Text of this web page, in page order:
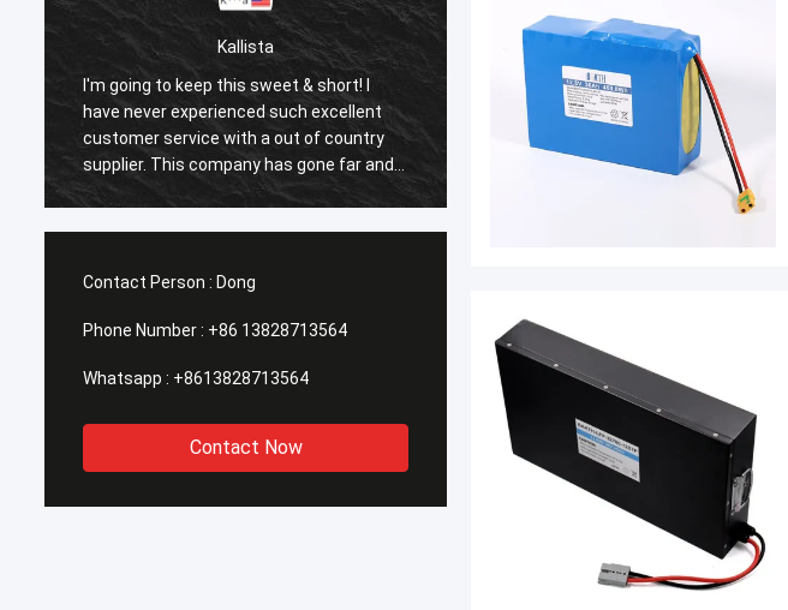
Kallista
I'm going to keep this sweet & short! I
have never experienced such excellent
customer service with a out of country
supplier. This company has gone far and
beyond to meet the needs of their
the shipping time was EXCELLENT!
Kallista
I'm going to keep this sweet & short! I
have never experienced such excellent
customer service with a out of country
supplier. This company has gone far and
beyond to meet the needs of their
customers. Their response time with all
Contact Person : Dong
Phone Number : +86 13828713564
Whatsapp : +8613828713564
Contact Now